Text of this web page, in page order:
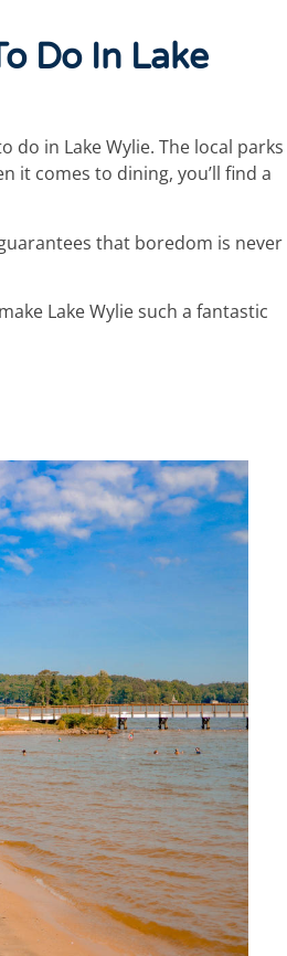
Do In Lake
do in Lake Wylie. The local parks
it comes to dining, you’ll find a
that boredom is never
Lake Wylie such a fantastic